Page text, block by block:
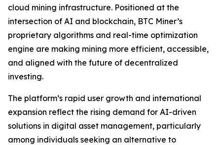
cloud mining infrastructure. Positioned at the
intersection of AI and blockchain, BTC Miner’s
proprietary algorithms and real-time optimization
engine are making mining more efficient, accessible,
and aligned with the future of decentralized
investing.
The platform’s rapid user growth and international
expansion reflect the rising demand for AI-driven
solutions in digital asset management, particularly
among individuals seeking an alternative to